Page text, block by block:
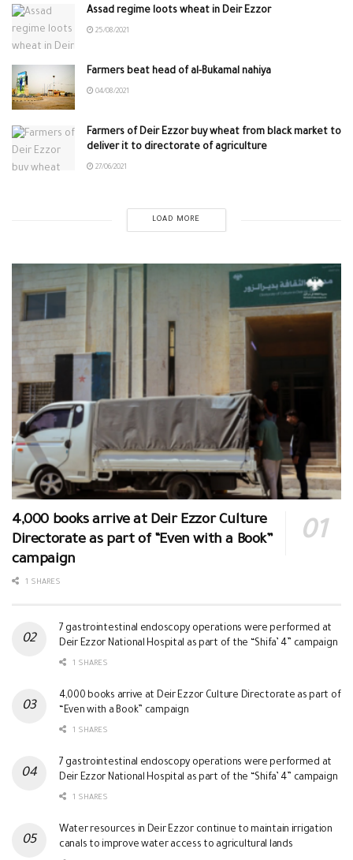
Assad regime loots wheat in Deir Ezzor
25/08/2021
Farmers beat head of al-Bukamal nahiya
04/08/2021
Farmers of Deir Ezzor buy wheat from black market to
deliver it to directorate of agriculture
27/06/2021
LOAD MORE
4,000 books arrive at Deir Ezzor Culture
Directorate as part of “Even with a Book”
campaign
1 SHARES
7 gastrointestinal endoscopy operations were performed at
Deir Ezzor National Hospital as part of the “Shifa’ 4” campaign
1 SHARES
4,000 books arrive at Deir Ezzor Culture Directorate as part of
“Even with a Book” campaign
1 SHARES
7 gastrointestinal endoscopy operations were performed at
Deir Ezzor National Hospital as part of the “Shifa’ 4” campaign
1 SHARES
Water resources in Deir Ezzor continue to maintain irrigation
canals to improve water access to agricultural lands